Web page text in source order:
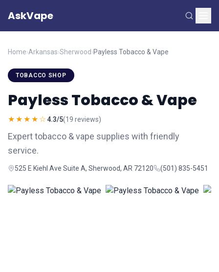
AskVape
Home›Arkansas›Sherwood›Payless Tobacco & Vape
TOBACCO SHOP
Payless Tobacco & Vape
★★★★☆ 4.3/5(19 reviews)
Expert tobacco & vape supplies with friendly
service.
525 E Kiehl Ave Suite A, Sherwood, AR 72120 (501) 835-5451